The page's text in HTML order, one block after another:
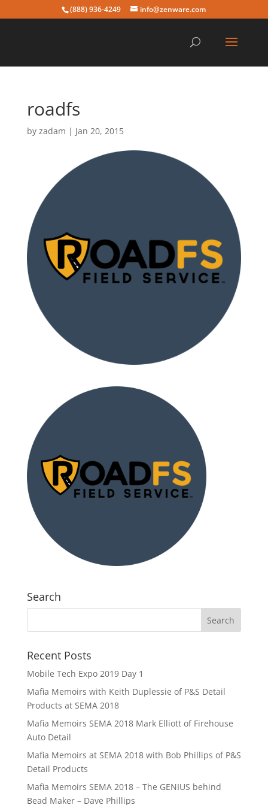
(888) 936-4249 info@zenware.com
roadfs
by zadam | Jan 20, 2015
Search
Recent Posts
Mobile Tech Expo 2019 Day 1
Mafia Memoirs with Keith Duplessie of P&S Detail
Products at SEMA 2018
Mafia Memoirs SEMA 2018 Mark Elliott of Firehouse
Auto Detail
Mafia Memoirs at SEMA 2018 with Bob Phillips of P&S
Detail Products
Mafia Memoirs SEMA 2018 – The GENIUS behind
Bead Maker – Dave Phillips